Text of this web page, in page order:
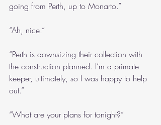
going from Perth, up to Monarto.”
“Ah, nice.”
“Perth is downsizing their collection with
the construction planned. I’m a primate
keeper, ultimately, so I was happy to help
out.”
“What are your plans for tonight?”